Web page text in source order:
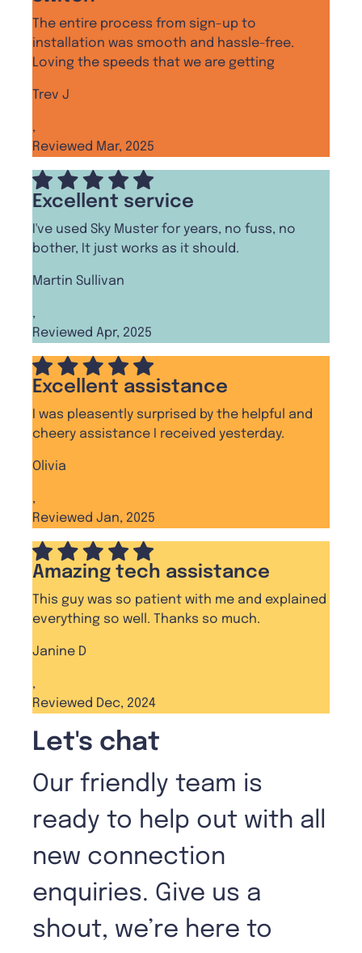
The entire process from sign-up to
installation was smooth and hassle-free.
Loving the speeds that we are getting
Trev J
,
Reviewed Mar, 2025
Excellent service
I've used Sky Muster for years, no fuss, no
bother, It just works as it should.
Martin Sullivan
,
Reviewed Apr, 2025
Excellent assistance
I was pleasently surprised by the helpful and
cheery assistance I received yesterday.
Olivia
,
Reviewed Jan, 2025
Amazing tech assistance
This guy was so patient with me and explained
everything so well. Thanks so much.
Janine D
,
Reviewed Dec, 2024
Let's chat
Our friendly team is
ready to help out with all
new connection
enquiries. Give us a
shout, we’re here to